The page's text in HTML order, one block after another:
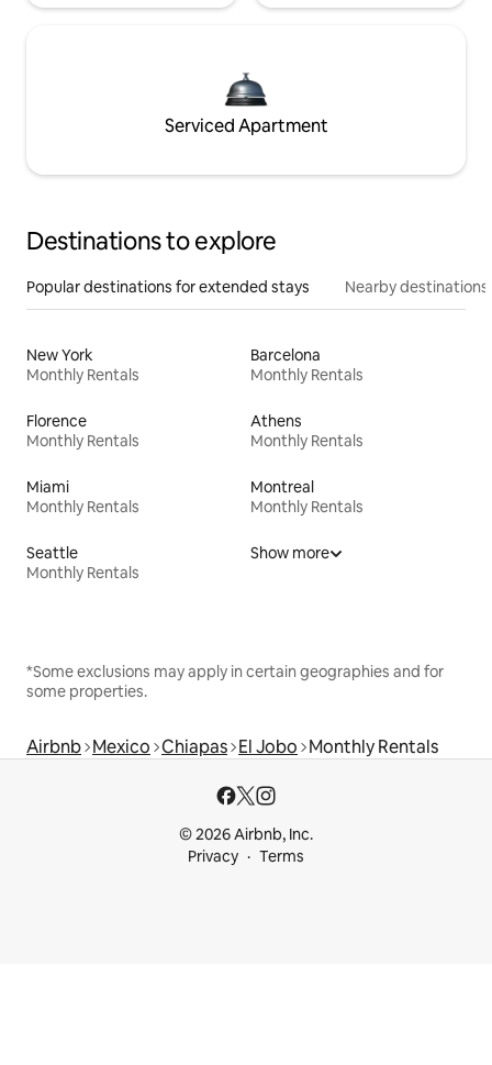
Serviced Apartment
Destinations to explore
Popular destinations for extended stays Nearby destinations
New York
Monthly Rentals
Barcelona
Monthly Rentals
Florence
Monthly Rentals
Athens
Monthly Rentals
Miami
Monthly Rentals
Montreal
Monthly Rentals
Seattle
Monthly Rentals
Show more
*Some exclusions may apply in certain geographies and for
some properties.
Airbnb Mexico Chiapas El Jobo Monthly Rentals
© 2026 Airbnb, Inc.
Privacy
Terms